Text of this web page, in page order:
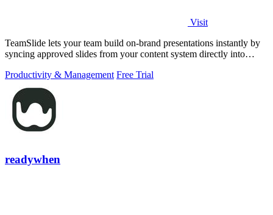
Visit
TeamSlide lets your team build on-brand presentations instantly by
syncing approved slides from your content system directly into
Productivity & Management Free Trial
readywhen